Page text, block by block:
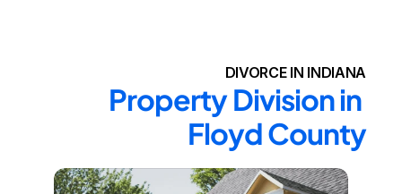
DIVORCE IN INDIANA
Property Division in
Floyd County